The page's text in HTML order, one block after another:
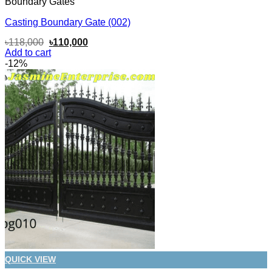
Casting Boundary Gate (002)
৳118,000 Original
price
৳118,000.
৳110,000Current
৳110,000.
Add to cart
-12%
QUICK VIEW